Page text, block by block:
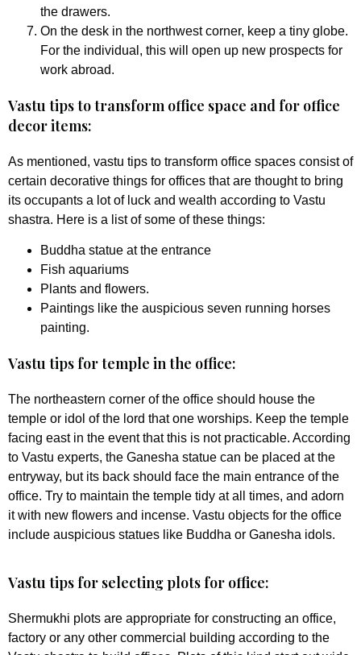
the drawers.
On the desk in the northwest corner, keep a tiny globe.
For the individual, this will open up new prospects for
work abroad.
Vastu tips to transform office space and for office
decor items:
As mentioned, vastu tips to transform office spaces consist of
certain decorative things for offices that are thought to bring
its occupants a lot of luck and wealth according to Vastu
shastra. Here is a list of some of these things:
Buddha statue at the entrance
Fish aquariums
Plants and flowers.
Paintings like the auspicious seven running horses
painting.
Vastu tips for temple in the office:
The northeastern corner of the office should house the
temple or idol of the lord that one worships. Keep the temple
facing east in the event that this is not practicable. According
to Vastu experts, the Ganesha statue can be placed at the
entryway, but its back should face the main entrance of the
office. Try to maintain the temple tidy at all times, and adorn
it with new flowers and incense. Vastu objects for the office
include auspicious statues like Buddha or Ganesha idols.
Vastu tips for selecting plots for office:
Shermukhi plots are appropriate for constructing an office,
factory or any other commercial building according to the